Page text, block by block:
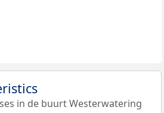
in de buurt Westerwatering